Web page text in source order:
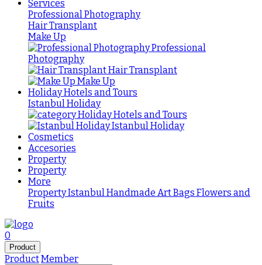
Services
Professional Photography
Hair Transplant
Make Up
Professional
Photography
Hair Transplant
Make Up
Holiday Hotels and Tours
Istanbul Holiday
Holiday Hotels and Tours
Istanbul Holiday
Cosmetics
Accesories
Property
Property
More
Property IstanbulHandmade ArtBags Flowers and
Fruits
0
Product
ProductMember